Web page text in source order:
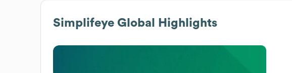
Simplifeye Global Highlights